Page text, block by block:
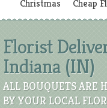
Christmas Cheap
Florist
Indiana (IN)
ALL BOUQUETS ARE
BY YOUR LOCAL